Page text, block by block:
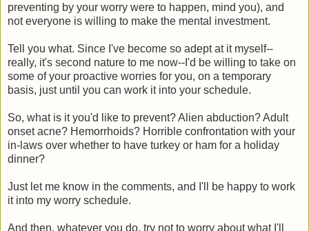
preventing by your worry were to happen, mind you), and
not everyone is willing to make the mental investment.
Tell you what. Since I've become so adept at it myself--
really, it's second nature to me now--I'd be willing to take on
some of your proactive worries for you, on a temporary
basis, just until you can work it into your schedule.
So, what is it you'd like to prevent? Alien abduction? Adult
onset acne? Hemorrhoids? Horrible confrontation with your
in-laws over whether to have turkey or ham for a holiday
dinner?
Just let me know in the comments, and I'll be happy to work
it into my worry schedule.
And then, whatever you do, try not to worry about what I'll